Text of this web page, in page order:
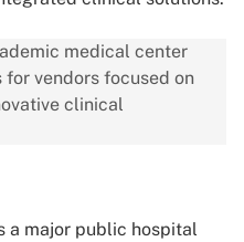
medical center
vendors focused on
clinical
a major public hospital